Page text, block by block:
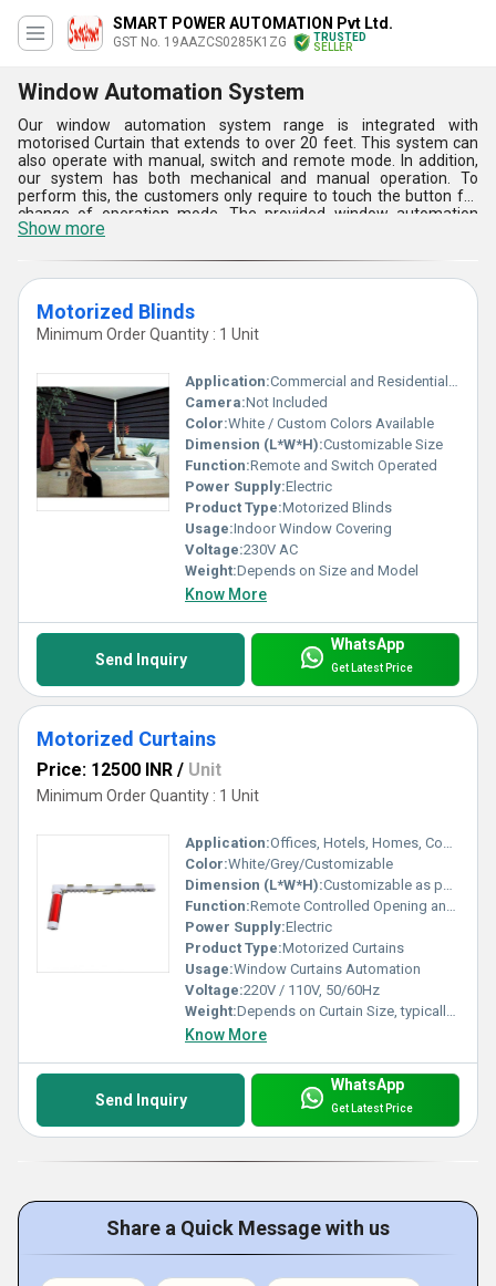
SMART POWER AUTOMATION Pvt Ltd.
GST No. 19AAZCS0285K1ZG
TRUSTED
SELLER
Window Automation System
Our window automation system range is integrated with
motorised Curtain that extends to over 20 feet. This system can
also operate with manual, switch and remote mode. In addition,
our system has both mechanical and manual operation. To
perform this, the customers only require to touch the button for
change of operation mode. The provided window automation
system has a Limit Switch that is available for different noiseless
nature and are significantly wide and tall. Our system can be
deployed to pivot at 180 degree, 45 degree or any random degree.
Show more
Motorized Blinds
Minimum Order Quantity : 1 Unit
Application:Commercial and Residential Windows
Camera:Not Included
Color:White / Custom Colors Available
Dimension (L*W*H):Customizable Size
Function:Remote and Switch Operated
Power Supply:Electric
Product Type:Motorized Blinds
Usage:Indoor Window Covering
Voltage:230V AC
Weight:Depends on Size and Model
Know More
Send Inquiry
WhatsApp
Get Latest Price
Motorized Curtains
Price: 12500 INR / Unit
Minimum Order Quantity : 1 Unit
Application:Offices, Hotels, Homes, Conference Rooms
Color:White/Grey/Customizable
Dimension (L*W*H):Customizable as per Window Size
Function:Remote Controlled Opening and Closing
Power Supply:Electric
Product Type:Motorized Curtains
Usage:Window Curtains Automation
Voltage:220V / 110V, 50/60Hz
Weight:Depends on Curtain Size, typically 4-8 kg/unit
Know More
Send Inquiry
WhatsApp
Get Latest Price
Share a Quick Message with us